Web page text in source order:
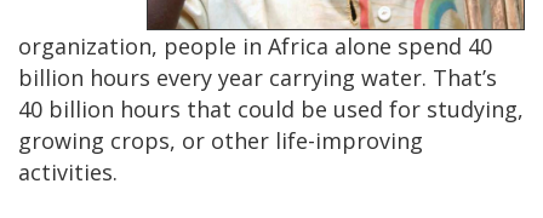
organization, people in Africa alone spend 40
billion hours every year carrying water. That’s
40 billion hours that could be used for studying,
growing crops, or other life-improving
activities.